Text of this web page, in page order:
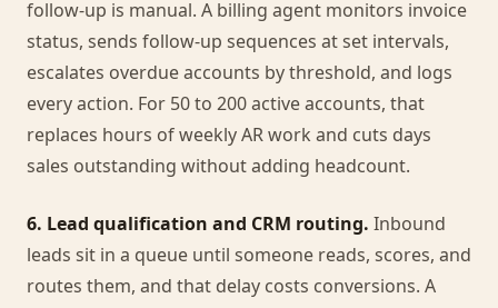
follow-up is manual. A billing agent monitors invoice
status, sends follow-up sequences at set intervals,
escalates overdue accounts by threshold, and logs
every action. For 50 to 200 active accounts, that
replaces hours of weekly AR work and cuts days
sales outstanding without adding headcount.
6. Lead qualification and CRM routing. Inbound
leads sit in a queue until someone reads, scores, and
routes them, and that delay costs conversions. A